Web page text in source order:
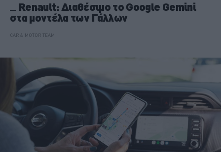
Renault: Διαθέσιμο το Google Gemini
στα μοντέλα των Γάλλων
CAR & MOTOR TEAM